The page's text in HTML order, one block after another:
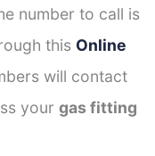
number to call is
this Online
will contact
your gas fitting